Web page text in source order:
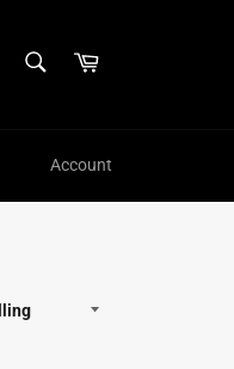
Cart
Account